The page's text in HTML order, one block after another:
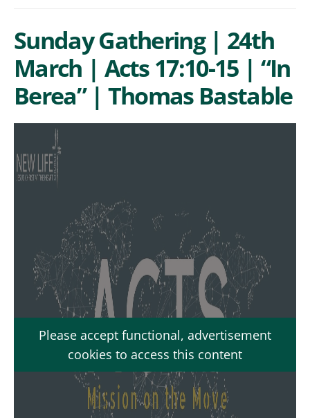
Sunday Gathering | 24th
March | Acts 17:10-15 | “In
Berea” | Thomas Bastable
Please accept functional, advertisement
cookies to access this content